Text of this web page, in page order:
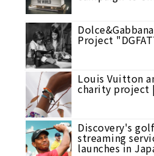
Project
Louis Vuitton
charity project
Discovery's
streaming
launches in